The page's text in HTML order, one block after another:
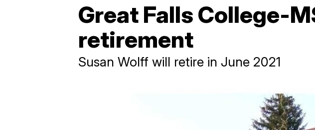
Great Falls College-
retirement
Susan Wolff will retire in June 2021